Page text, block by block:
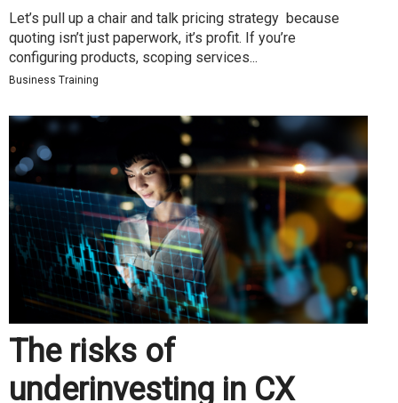
Let’s pull up a chair and talk pricing strategy because
quoting isn’t just paperwork, it’s profit. If you’re
configuring products, scoping services...
Business Training
The risks of
underinvesting in CX